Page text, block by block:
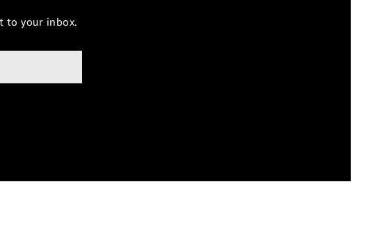
to your inbox.